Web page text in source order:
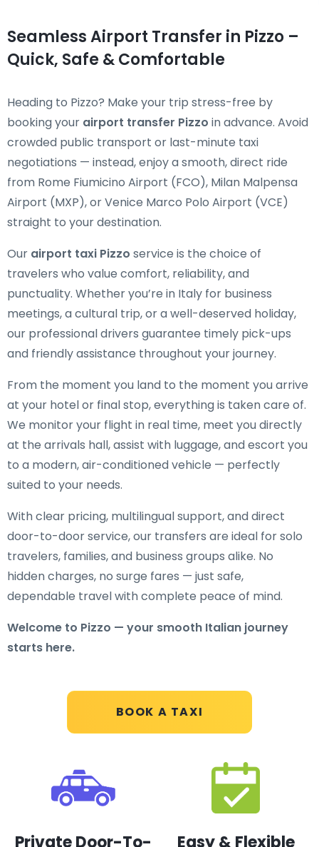
BOOK A TAXI
Seamless Airport Transfer in Pizzo –
Quick, Safe & Comfortable
Heading to Pizzo? Make your trip stress-free by
booking your airport transfer Pizzo in advance. Avoid
crowded public transport or last-minute taxi
negotiations — instead, enjoy a smooth, direct ride
from Rome Fiumicino Airport (FCO), Milan Malpensa
Airport (MXP), or Venice Marco Polo Airport (VCE)
straight to your destination.
Our airport taxi Pizzo service is the choice of
travelers who value comfort, reliability, and
punctuality. Whether you’re in Italy for business
meetings, a cultural trip, or a well-deserved holiday,
our professional drivers guarantee timely pick-ups
and friendly assistance throughout your journey.
From the moment you land to the moment you arrive
at your hotel or final stop, everything is taken care of.
We monitor your flight in real time, meet you directly
at the arrivals hall, assist with luggage, and escort you
to a modern, air-conditioned vehicle — perfectly
suited to your needs.
With clear pricing, multilingual support, and direct
door-to-door service, our transfers are ideal for solo
travelers, families, and business groups alike. No
hidden charges, no surge fares — just safe,
dependable travel with complete peace of mind.
Welcome to Pizzo — your smooth Italian journey
starts here.
Private Door-To-
Easy & Flexible